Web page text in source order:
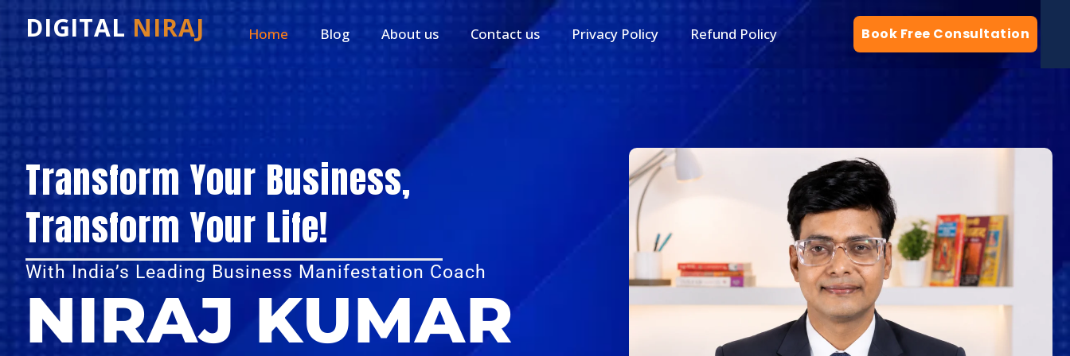
DIGITAL NIRAJ Home Blog About us Contact us Privacy Policy Refund Policy Book Free Consultation
Transform Your Business,
Transform Your Life!
With India’s Leading Business Manifestation Coach
NIRAJ KUMAR